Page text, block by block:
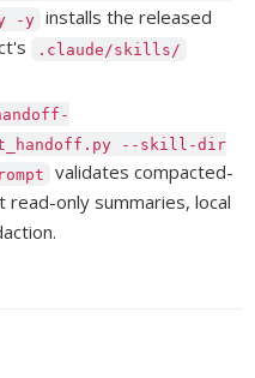
-y installs the released
.claude/skills/
--skill-dir
validates compacted-
only summaries, local